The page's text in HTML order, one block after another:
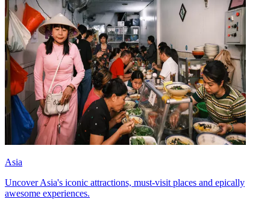
Asia
Uncover Asia's iconic attractions, must-visit places and epically
awesome experiences.